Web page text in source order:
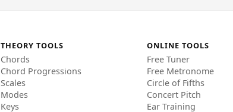
THEORY TOOLS
Chords
Chord Progressions
Scales
Modes
Keys
ONLINE TOOLS
Free Tuner
Free Metronome
Circle of Fifths
Concert Pitch
Ear Training